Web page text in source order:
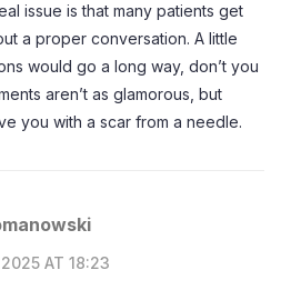
issue is that many patients get
a proper conversation. A little
would go a long way, don’t you
aren’t as glamorous, but
you with a scar from a needle.
AT 18:23